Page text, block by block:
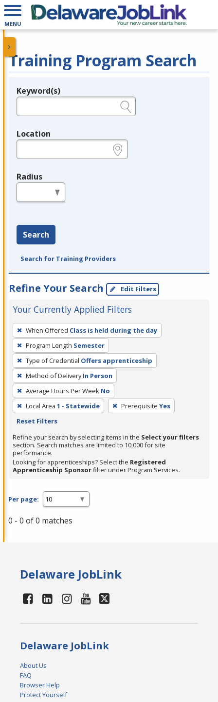
MENU
Training Program Search
Legend
Keyword(s)
Location
Radius
Search
Search for Training Providers
Refine Your Search Edit Filters
Your Currently Applied Filters
To
remove
a
filter,
press
Enter
or
Spacebar.
When Offered Class is held during the day
Program Length Semester
Type of Credential Offers apprenticeship
Method of Delivery In Person
Average Hours Per Week No
Local Area 1 - Statewide Prerequisite Yes
Reset Filters
Refine your search by selecting items in the Select your filters
section. Search matches are limited to 10,000 for site
performance.
Looking for apprenticeships? Select the Registered
Apprenticeship Sponsorfilter under Program Services.
Per page:
0 - 0 of 0 matches
Delaware JobLink
Delaware JobLink
About Us
FAQ
Browser Help
Protect Yourself